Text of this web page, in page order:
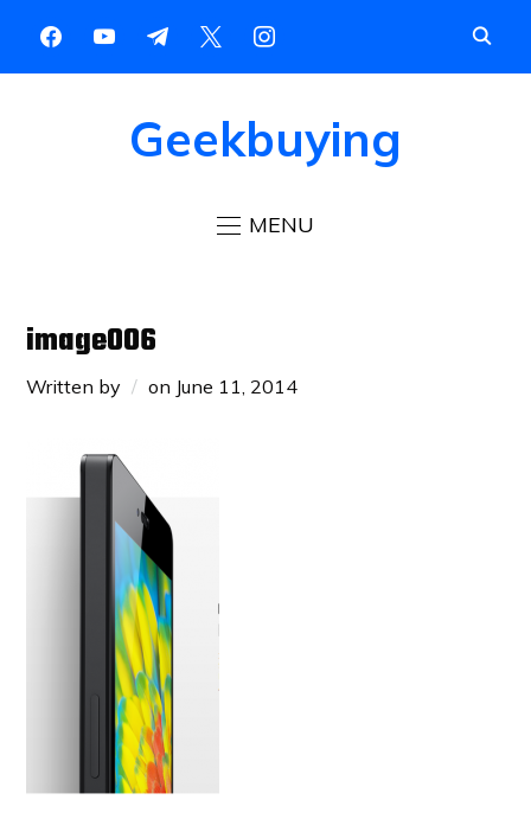
Geekbuying
MENU
image006
Written by on June 11, 2014